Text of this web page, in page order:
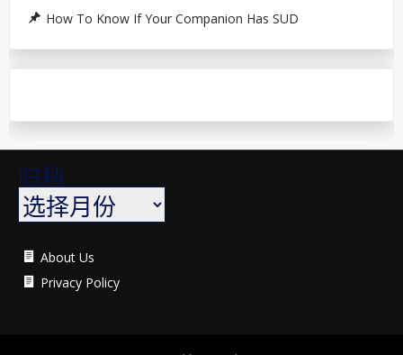
How To Know If Your Companion Has SUD
归档
About Us
Privacy Policy